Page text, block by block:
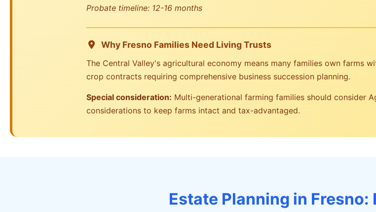
Probate timeline: 12-16 months
Why Fresno Families Need Living Trusts
The Central Valley's agricultural economy means many families own farms
crop contracts requiring comprehensive business succession planning.
Special consideration: Multi-generational farming families should consider
considerations to keep farms intact and tax-advantaged.
Estate Planning in Fresno: